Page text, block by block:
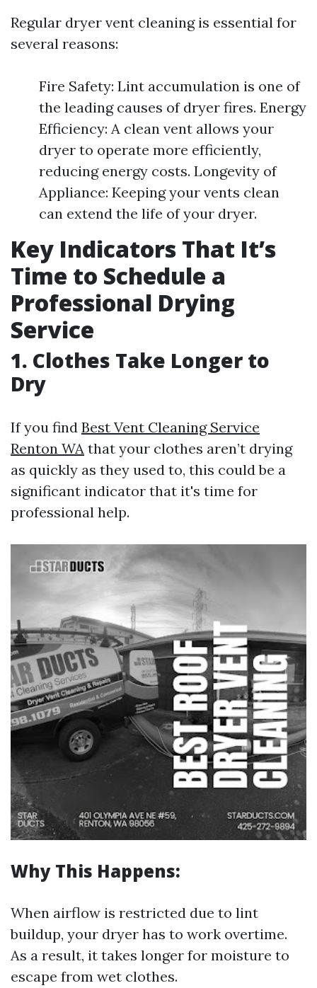
Regular dryer vent cleaning is essential for
several reasons:
Fire Safety: Lint accumulation is one of
the leading causes of dryer fires. Energy
Efficiency: A clean vent allows your
dryer to operate more efficiently,
reducing energy costs. Longevity of
Appliance: Keeping your vents clean
can extend the life of your dryer.
Key Indicators That It’s
Time to Schedule a
Professional Drying
Service
1. Clothes Take Longer to
Dry
If you find Best Vent Cleaning Service
Renton WA that your clothes aren’t drying
as quickly as they used to, this could be a
significant indicator that it's time for
professional help.
Why This Happens:
When airflow is restricted due to lint
buildup, your dryer has to work overtime.
As a result, it takes longer for moisture to
escape from wet clothes.